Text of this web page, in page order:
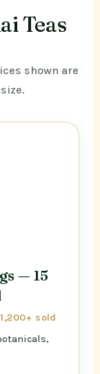
Teas
shown are
— 15
sold